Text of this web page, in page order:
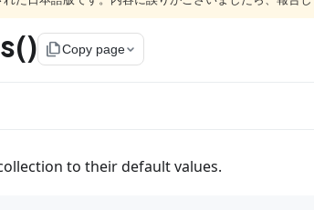
file_copyCopy page
to their default values.